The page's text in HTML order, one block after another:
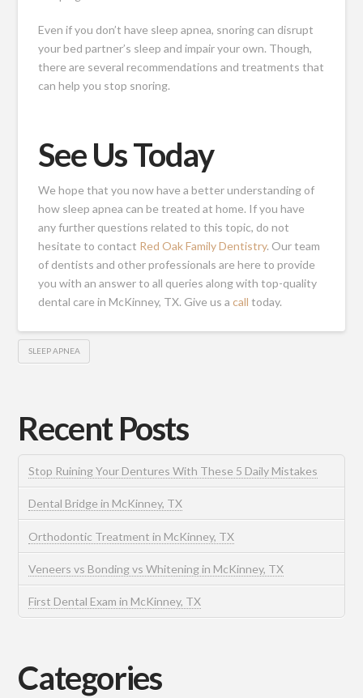
Even if you don’t have sleep apnea, snoring can disrupt
your bed partner’s sleep and impair your own. Though,
there are several recommendations and treatments that
can help you stop snoring.
See Us Today
We hope that you now have a better understanding of
how sleep apnea can be treated at home. If you have
any further questions related to this topic, do not
hesitate to contact Red Oak Family Dentistry. Our team
of dentists and other professionals are here to provide
you with an answer to all queries along with top-quality
dental care in McKinney, TX. Give us acall today.
SLEEP APNEA
Recent Posts
Stop Ruining Your Dentures With These 5 Daily Mistakes
Dental Bridge in McKinney, TX
Orthodontic Treatment in McKinney, TX
Veneers vs Bonding vs Whitening in McKinney, TX
First Dental Exam in McKinney, TX
Categories